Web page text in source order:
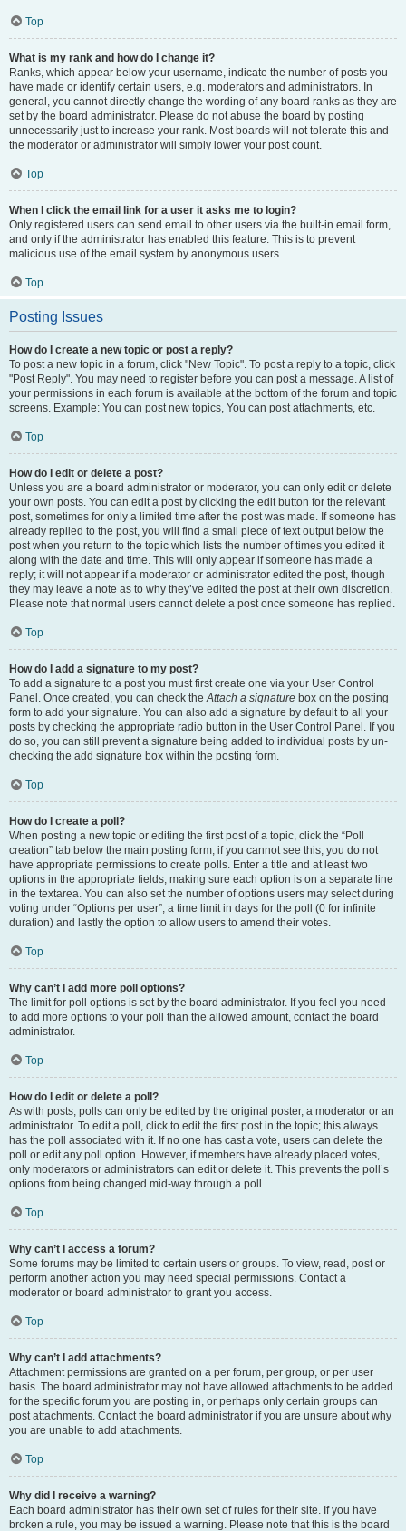
Top
What is my rank and how do I change it?
Ranks, which appear below your username, indicate the number of posts you
have made or identify certain users, e.g. moderators and administrators. In
general, you cannot directly change the wording of any board ranks as they are
set by the board administrator. Please do not abuse the board by posting
unnecessarily just to increase your rank. Most boards will not tolerate this and
the moderator or administrator will simply lower your post count.
Top
When I click the email link for a user it asks me to login?
Only registered users can send email to other users via the built-in email form,
and only if the administrator has enabled this feature. This is to prevent
malicious use of the email system by anonymous users.
Top
Posting Issues
How do I create a new topic or post a reply?
To post a new topic in a forum, click "New Topic". To post a reply to a topic, click
"Post Reply". You may need to register before you can post a message. A list of
your permissions in each forum is available at the bottom of the forum and topic
screens. Example: You can post new topics, You can post attachments, etc.
Top
How do I edit or delete a post?
Unless you are a board administrator or moderator, you can only edit or delete
your own posts. You can edit a post by clicking the edit button for the relevant
post, sometimes for only a limited time after the post was made. If someone has
already replied to the post, you will find a small piece of text output below the
post when you return to the topic which lists the number of times you edited it
along with the date and time. This will only appear if someone has made a
reply; it will not appear if a moderator or administrator edited the post, though
they may leave a note as to why they’ve edited the post at their own discretion.
Please note that normal users cannot delete a post once someone has replied.
Top
How do I add a signature to my post?
To add a signature to a post you must first create one via your User Control
Panel. Once created, you can check theAttach a signature box on the posting
form to add your signature. You can also add a signature by default to all your
posts by checking the appropriate radio button in the User Control Panel. If you
do so, you can still prevent a signature being added to individual posts by un-
checking the add signature box within the posting form.
Top
How do I create a poll?
When posting a new topic or editing the first post of a topic, click the “Poll
creation” tab below the main posting form; if you cannot see this, you do not
have appropriate permissions to create polls. Enter a title and at least two
options in the appropriate fields, making sure each option is on a separate line
in the textarea. You can also set the number of options users may select during
voting under “Options per user”, a time limit in days for the poll (0 for infinite
duration) and lastly the option to allow users to amend their votes.
Top
Why can’t I add more poll options?
The limit for poll options is set by the board administrator. If you feel you need
to add more options to your poll than the allowed amount, contact the board
administrator.
Top
How do I edit or delete a poll?
As with posts, polls can only be edited by the original poster, a moderator or an
administrator. To edit a poll, click to edit the first post in the topic; this always
has the poll associated with it. If no one has cast a vote, users can delete the
poll or edit any poll option. However, if members have already placed votes,
only moderators or administrators can edit or delete it. This prevents the poll’s
options from being changed mid-way through a poll.
Top
Why can’t I access a forum?
Some forums may be limited to certain users or groups. To view, read, post or
perform another action you may need special permissions. Contact a
moderator or board administrator to grant you access.
Top
Why can’t I add attachments?
Attachment permissions are granted on a per forum, per group, or per user
basis. The board administrator may not have allowed attachments to be added
for the specific forum you are posting in, or perhaps only certain groups can
post attachments. Contact the board administrator if you are unsure about why
you are unable to add attachments.
Top
Why did I receive a warning?
Each board administrator has their own set of rules for their site. If you have
broken a rule, you may be issued a warning. Please note that this is the board